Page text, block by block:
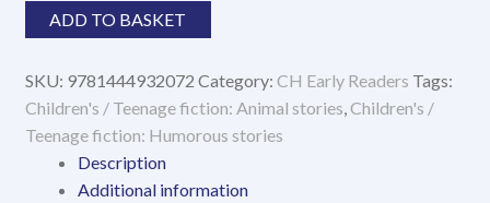
Penguin
Treasure
ADD TO BASKET
SKU: 9781444932072 Category: CH Early Readers Tags:
Children's / Teenage fiction: Animal stories,Children's /
Teenage fiction: Humorous stories
Description
Additional information